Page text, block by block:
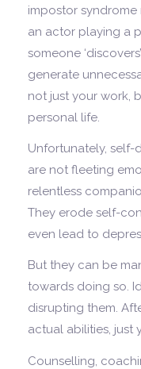
impostor syndrome
an actor playing a
someone
generate
not just your work,
personal life.
Unfortunately,
are not fleeting
relentless
They erode self-
even lead to
But they can be
towards doing so.
disrupting them.
actual abilities, just
Counselling,